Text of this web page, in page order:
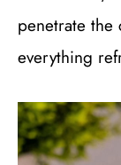
penetrate the
everything